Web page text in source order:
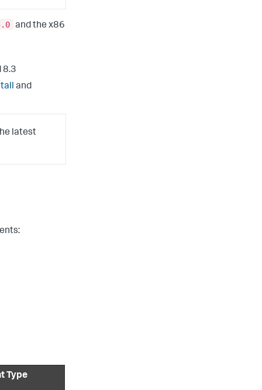
and the x86
8.3
and
latest
Type